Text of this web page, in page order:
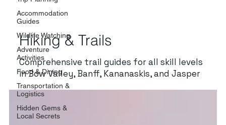
Accommodation
Guides
Wildlife Watching
Adventure
Activities
Food & Dining
Transportation &
Logistics
Hidden Gems &
Local Secrets
Hiking & Trails
Comprehensive trail guides for all skill levels
in Bow Valley, Banff, Kananaskis, and Jasper